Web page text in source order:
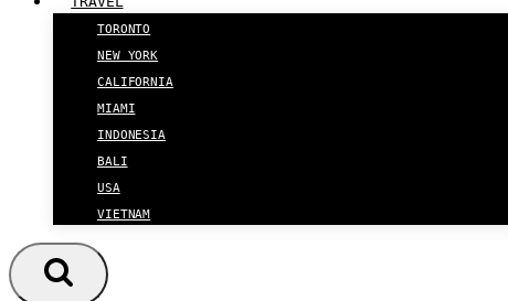
TORONTO
NEW YORK
CALIFORNIA
MIAMI
INDONESIA
BALI
USA
VIETNAM